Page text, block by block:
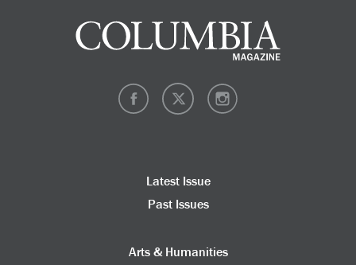
Latest Issue
Past Issues
Arts & Humanities